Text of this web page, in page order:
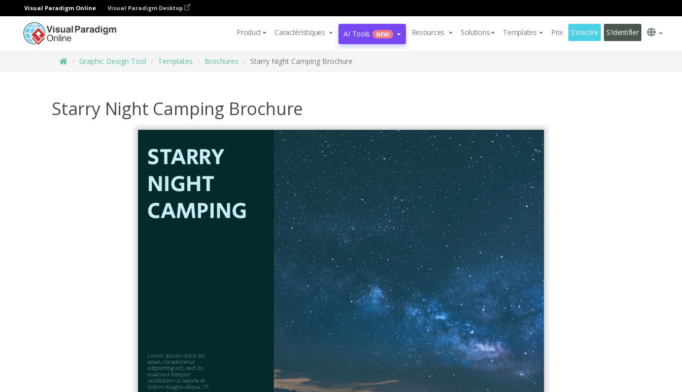
Visual Paradigm Online Visual Paradigm Desktop
Product Caractéristiques AI Tools NEW Resources Solutions Templates Prix S'inscrire S'identifier
Graphic Design Tool Templates Brochures Starry Night Camping Brochure
Starry Night Camping Brochure